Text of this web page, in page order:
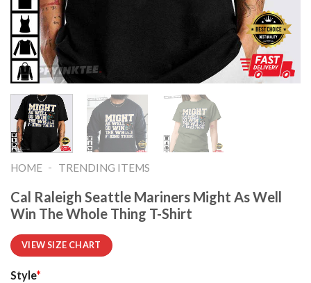
HOME - TRENDING ITEMS
Cal Raleigh Seattle Mariners Might As Well
Win The Whole Thing T-Shirt
VIEW SIZE CHART
Style*